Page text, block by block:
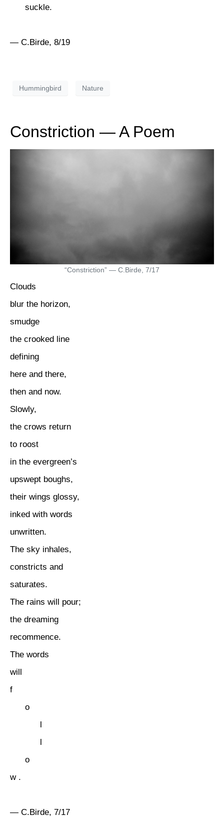
suckle.
— C.Birde, 8/19
Hummingbird Nature
Constriction — A Poem
“Constriction” — C.Birde, 7/17
Clouds
blur the horizon,
smudge
the crooked line
defining
here and there,
then and now.
Slowly,
the crows return
to roost
in the evergreen’s
upswept boughs,
their wings glossy,
inked with words
unwritten.
The sky inhales,
constricts and
saturates.
The rains will pour;
the dreaming
recommence.
The words
will
f
o
l
l
o
w .
— C.Birde, 7/17